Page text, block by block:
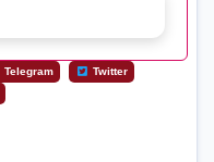
Telegram
Twitter